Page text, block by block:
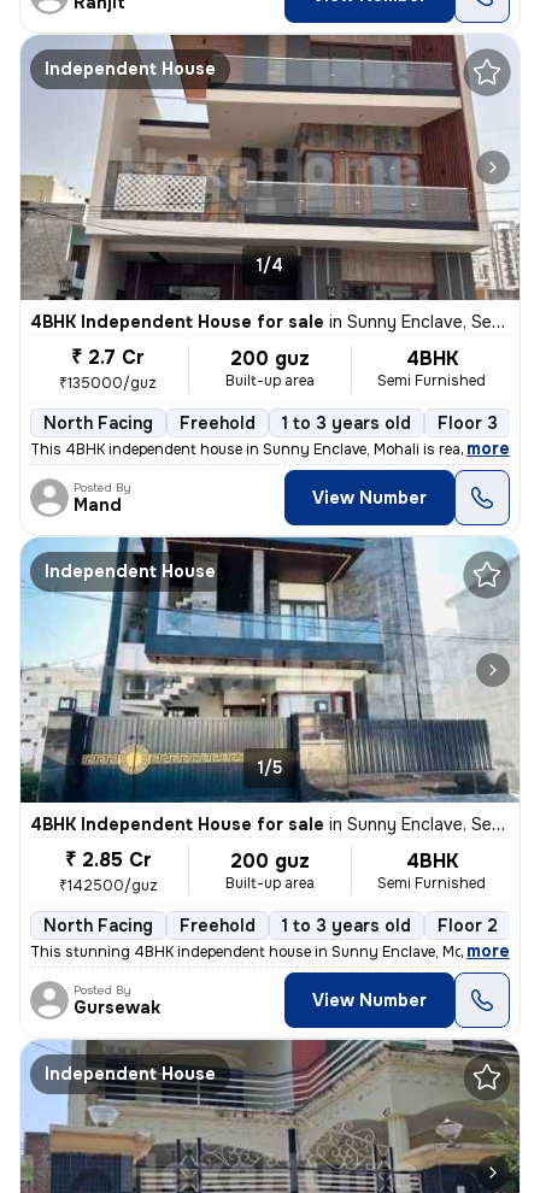
Independent House
1/4
4BHK Independent House for sale in Sunny Enclave, Sector 125, Mohali
₹ 2.7 Cr
₹135000/guz
200 guz
Built-up area
4BHK
Semi Furnished
North Facing Freehold 1 to 3 years old Floor 3
This 4BHK independent house in Sunny Enclave, Mohali is ready-to-
, more
Posted By
Mand View Number
Independent House
1/5
4BHK Independent House for sale in Sunny Enclave, Sector 125, Mohali
₹ 2.85 Cr
₹142500/guz
200 guz
Built-up area
4BHK
Semi Furnished
North Facing Freehold 1 to 3 years old Floor 2
This stunning 4BHK independent house in Sunny Enclave, Mohali is a
, more
Posted By
Gursewak View Number
Independent House